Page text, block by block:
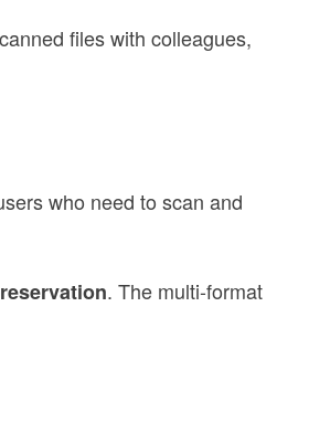
files with colleagues,
who need to scan and
. The multi-format